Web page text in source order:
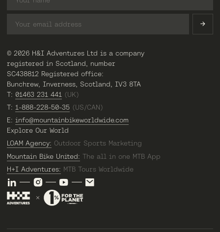
© 2026 H&I Adventures Ltd is a company
registered in Scotland, number
SC438812 Registered office:
Bunchrew, Inverness, Scotland, IV3 8TA
T: 01463 231 441 (UK)
T: 1-888-228-50-35 (US/CAN)
E: info@mountainbikeworldwide.com
Explore Our World
LOAM Agency: Outdoor Sports Marketing
Mountain Bike United: The all in one MTB App
H+I Adventures: MTB Tours Worldwide